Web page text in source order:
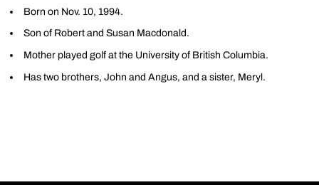
Born on Nov. 10, 1994.
Son of Robert and Susan Macdonald.
Mother played golf at the University of British Columbia.
Has two brothers, John and Angus, and a sister, Meryl.